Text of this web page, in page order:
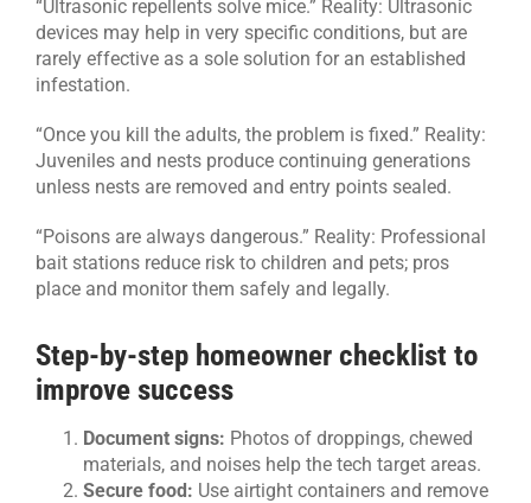
“Ultrasonic repellents solve mice.” Reality: Ultrasonic
devices may help in very specific conditions, but are
rarely effective as a sole solution for an established
infestation.
“Once you kill the adults, the problem is fixed.” Reality:
Juveniles and nests produce continuing generations
unless nests are removed and entry points sealed.
“Poisons are always dangerous.” Reality: Professional
bait stations reduce risk to children and pets; pros
place and monitor them safely and legally.
Step-by-step homeowner checklist to
improve success
Document signs: Photos of droppings, chewed
materials, and noises help the tech target areas.
Secure food: Use airtight containers and remove